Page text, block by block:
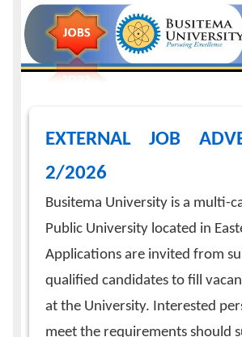
Calendar
EXTERNAL JOB
2/2026
Busitema University is a multi-
Public University located in
Applications are invited from
qualified candidates to fill
at the University. Interested
meet the requirements should